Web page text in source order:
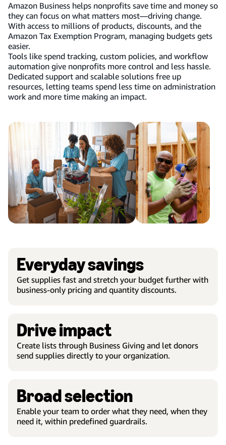
Amazon Business helps nonprofits save time and money so
they can focus on what matters most—driving change.
With access to millions of products, discounts, and the
Amazon Tax Exemption Program, managing budgets gets
easier.
Tools like spend tracking, custom policies, and workflow
automation give nonprofits more control and less hassle.
Dedicated support and scalable solutions free up
resources, letting teams spend less time on administration
work and more time making an impact.
Everyday savings
Get supplies fast and stretch your budget further with
business-only pricing and quantity discounts.
Drive impact
Create lists through Business Giving and let donors
send supplies directly to your organization.
Broad selection
Enable your team to order what they need, when they
need it, within predefined guardrails.